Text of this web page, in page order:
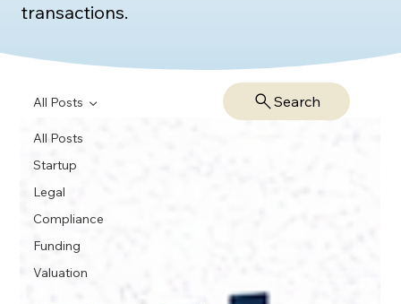
transactions.
All Posts
Startup
Legal
Compliance
Funding
Valuation
All Posts Search